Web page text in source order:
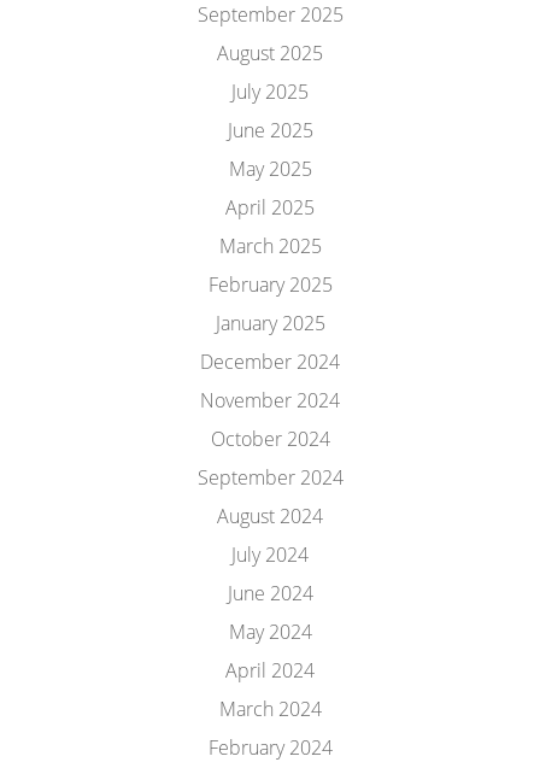
September 2025
August 2025
July 2025
June 2025
May 2025
April 2025
March 2025
February 2025
January 2025
December 2024
November 2024
October 2024
September 2024
August 2024
July 2024
June 2024
May 2024
April 2024
March 2024
February 2024